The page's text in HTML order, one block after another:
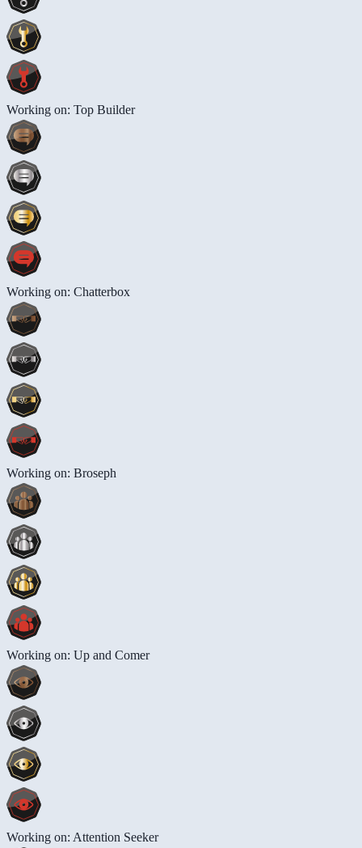
Working on: Top Builder
Working on: Chatterbox
Working on: Broseph
Working on: Up and Comer
Working on: Attention Seeker